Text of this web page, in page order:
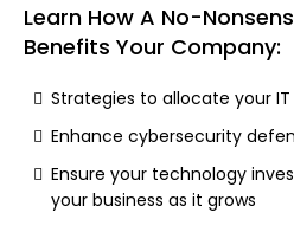
Learn How A No-
Benefits Your Company:
Strategies to allocate your
Enhance cybersecurity
Ensure your technology
your business as it grows